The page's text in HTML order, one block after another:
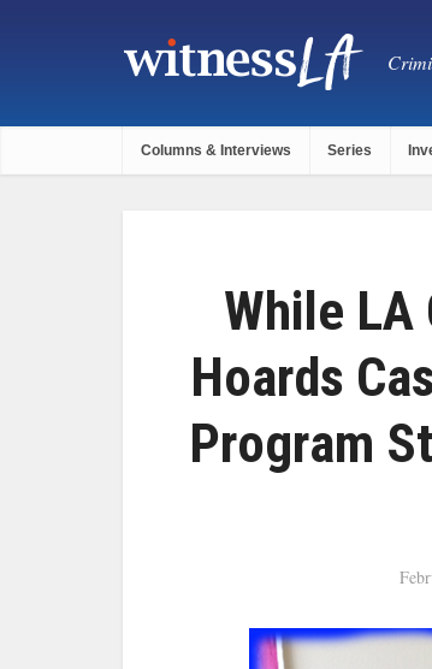
Columns & Interviews Series
While
Hoards
Program